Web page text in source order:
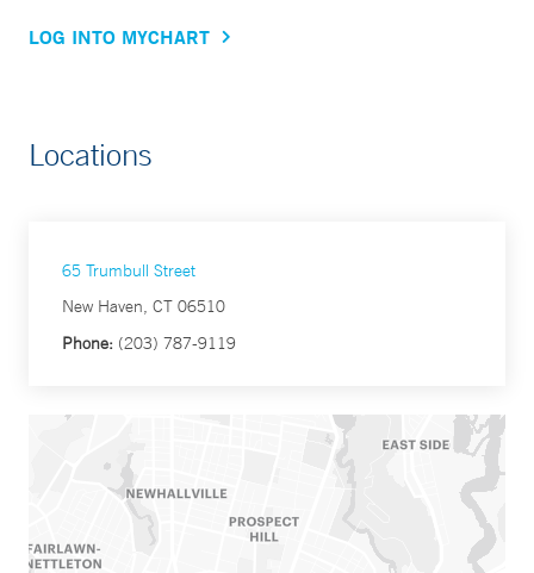
LOG INTO MYCHART
Locations
65 Trumbull Street
New Haven, CT 06510
Phone: (203) 787-9119